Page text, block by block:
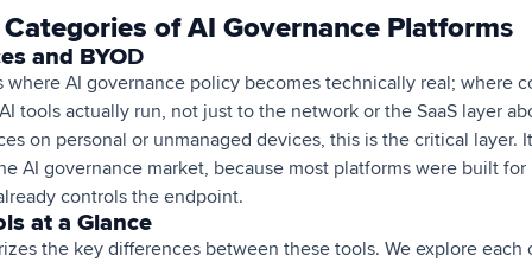
of AI Governance Platforms
and BYOD
AI governance policy becomes technically real; where
tools actually run, not just to the network or the SaaS layer
on personal or unmanaged devices, this is the critical layer.
AI governance market, because most platforms were built
controls the endpoint.
at a Glance
the key differences between these tools. We explore